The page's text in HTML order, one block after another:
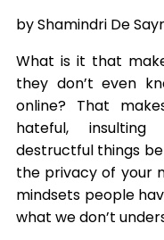
by Shamindri De
What is it that
they don’t even
online? That
hateful, insulting
destructful things
the privacy of your
mindsets people
what we don’t